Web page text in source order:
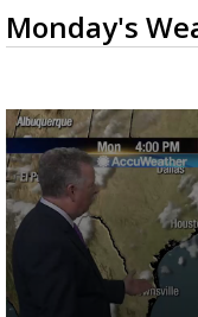
Monday's